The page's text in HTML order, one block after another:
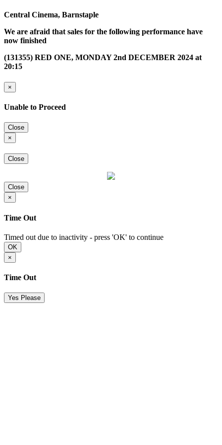
Central Cinema, Barnstaple
We are afraid that sales for the following performance have
now finished
(131355) RED ONE, MONDAY 2nd DECEMBER 2024 at
20:15
×
Unable to Proceed
Close
×
Close
Close
×
Time Out
Timed out due to inactivity - press 'OK' to continue
OK
×
Time Out
Yes Please